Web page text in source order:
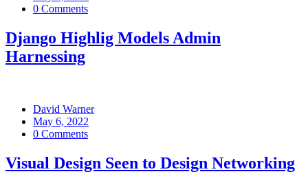
0 Comments
Django Highlig Models Admin
Harnessing
David Warner
May 6, 2022
0 Comments
Visual Design Seen to Design Networking